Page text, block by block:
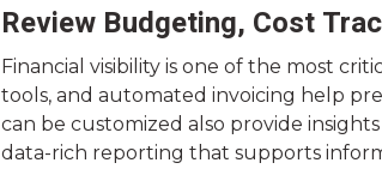
Review Budgeting, Cost
Financial visibility is one of the most
tools, and automated invoicing help
can be customized also provide
data-rich reporting that supports